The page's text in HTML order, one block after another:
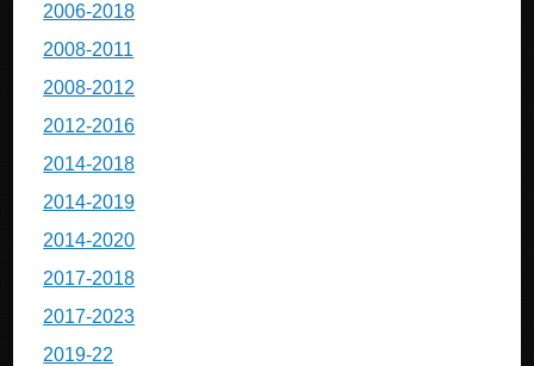
2006-2018
2008-2011
2008-2012
2012-2016
2014-2018
2014-2019
2014-2020
2017-2018
2017-2023
2019-22